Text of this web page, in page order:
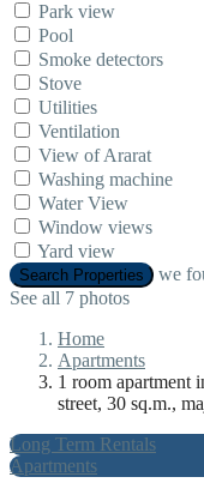
Park view
Pool
Smoke detectors
Stove
Utilities
Ventilation
View of Ararat
Washing machine
Water View
Window views
Yard view
Search Properties we
See all 7 photos
Home
Apartments
1 room apartment
street, 30 sq.m.,
Long Term Rentals
Apartments